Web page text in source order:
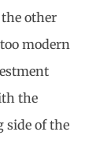
other
modern
the
side of the